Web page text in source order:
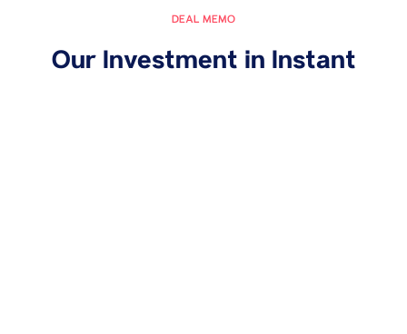
DEAL MEMO
Our Investment in Instant